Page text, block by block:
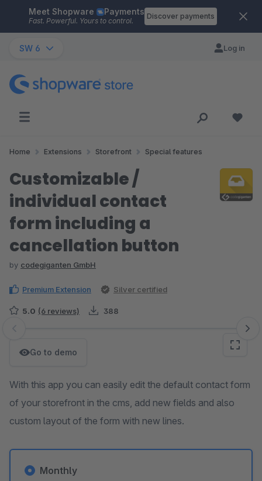
Skip to main content
Meet Shopware Payments
Fast. Powerful. Yours to control.
Discover payments
SW 6 Log in
Home Extensions Storefront Special features
Customizable /
individual contact
form including a
cancellation button
by codegiganten GmbH
Premium Extension Silver certified
5.0 (6 reviews) 388
Skip image gallery
Go to demo
With this app you can easily edit the default contact form
of your storefront in the cms, add new fields and also
custom layout of the form with new lines.
Monthly